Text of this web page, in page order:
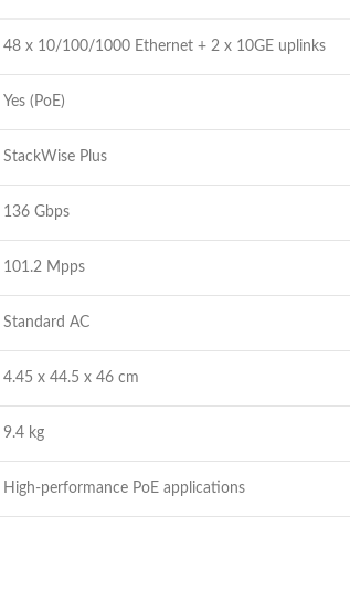
48 x 10/100/1000 Ethernet + 2 x 10GE uplinks
Yes (PoE)
StackWise Plus
136 Gbps
101.2 Mpps
Standard AC
4.45 x 44.5 x 46 cm
9.4 kg
High-performance PoE applications